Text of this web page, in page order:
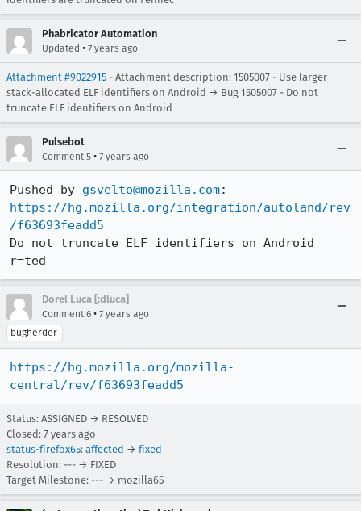
Phabricator Automation
Updated • 7 years ago
Attachment #9022915 - Attachment description: 1505007 - Use larger
stack-allocated ELF identifiers on Android → Bug 1505007 - Do not
truncate ELF identifiers on Android
Pulsebot
Comment 5 • 7 years ago
Pushed by gsvelto@mozilla.com
https://hg.mozilla.org/integration/autoland/rev
/f63693feadd5
Do not truncate ELF identifiers on Android
r=ted
Dorel Luca [:dluca]
Comment 6 • 7 years ago
bugherder
https://hg.mozilla.org/mozilla-
central/rev/f63693feadd5
Status: ASSIGNED → RESOLVED
Closed: 7 years ago
status-firefox65: affected → fixed
Resolution: --- → FIXED
Target Milestone: --- → mozilla65